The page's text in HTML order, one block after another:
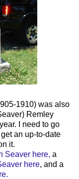
1910) was also
) Remley
I need to go
an up-to-date
it.
Seaver here, a
here, and a